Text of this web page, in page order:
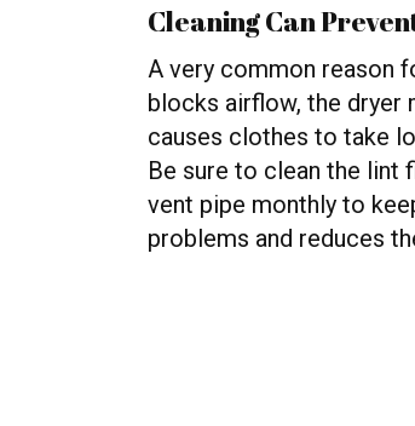
Cleaning Can
A very common reason
blocks airflow, the dryer
causes clothes to take
Be sure to clean the lint
vent pipe monthly to
problems and reduces